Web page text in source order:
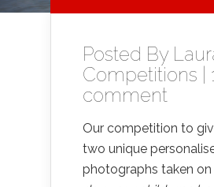
Posted By
Competitions
comment
Our competition to
two unique
photographs taken on